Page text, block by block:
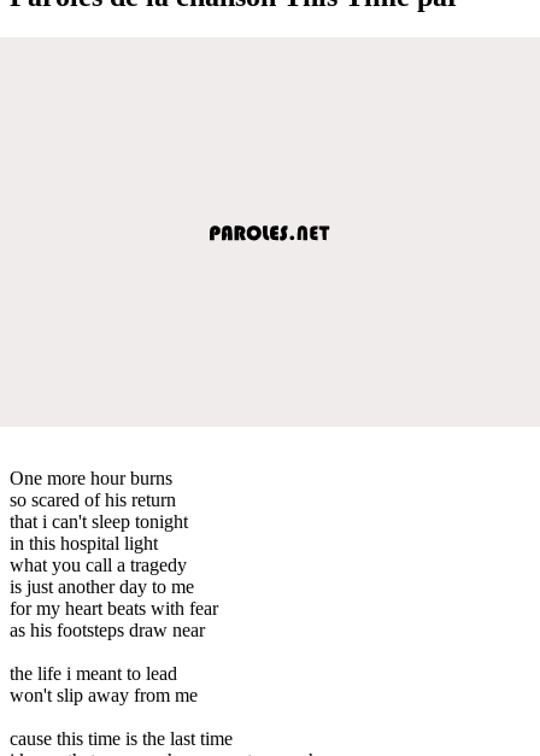
One more hour burns
so scared of his return
that i can't sleep tonight
in this hospital light
what you call a tragedy
is just another day to me
for my heart beats with fear
as his footsteps draw near
the life i meant to lead
won't slip away from me
cause this time is the last time